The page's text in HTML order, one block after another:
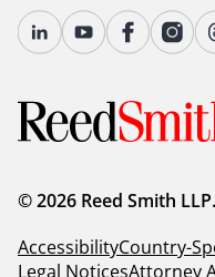
© 2026 Reed Smith
AccessibilityCountry-
Legal NoticesAttorney